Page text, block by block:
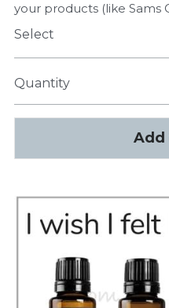
your products (like Sams
Select
Quantity
Add